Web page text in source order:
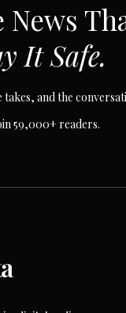
News
It Safe.
and the
59,000+ readers.